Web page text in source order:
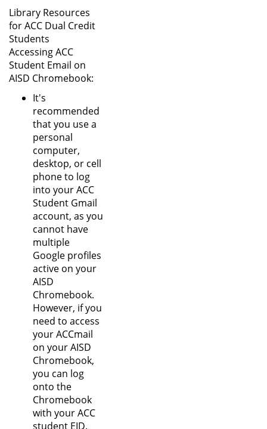
Library Resources
for ACC Dual Credit
Students
Accessing ACC
Student Email on
AISD Chromebook:
It's
recommended
that you use a
personal
computer,
desktop, or cell
phone to log
into your ACC
Student Gmail
account, as you
cannot have
multiple
Google profiles
active on your
AISD
Chromebook.
However, if you
need to access
your ACCmail
on your AISD
Chromebook,
you can log
onto the
Chromebook
with your ACC
student EID.